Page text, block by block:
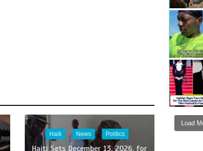
Haiti News Politics
Haiti Sets December 13, 2026, for
Load